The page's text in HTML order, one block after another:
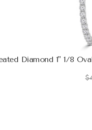
Diamond 1" 1/8